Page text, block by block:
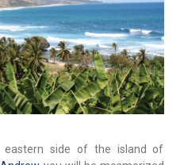
eastern side of the island of